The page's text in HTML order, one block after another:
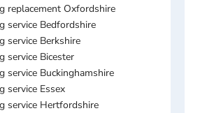
replacement Oxfordshire
service Bedfordshire
service Berkshire
service Bicester
service Buckinghamshire
service Essex
service Hertfordshire